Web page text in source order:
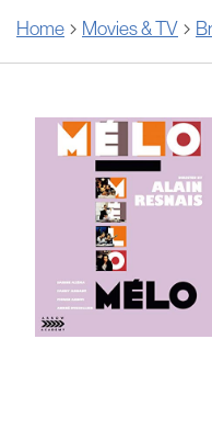
Home Movies & TV